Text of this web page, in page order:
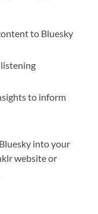
to Bluesky
to inform
into your
website or